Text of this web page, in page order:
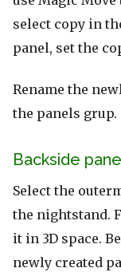
select copy in
panel, set the
Rename the
the panels grup.
Backside
Select the
the nightstand.
it in 3D space.
newly created